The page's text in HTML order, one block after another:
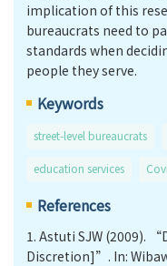
implication of this
bureaucrats need to
standards when
people they serve.
Keywords
street-level bureaucrats
education services
References
1. Astuti SJW (2009).
Discretion]”. In: